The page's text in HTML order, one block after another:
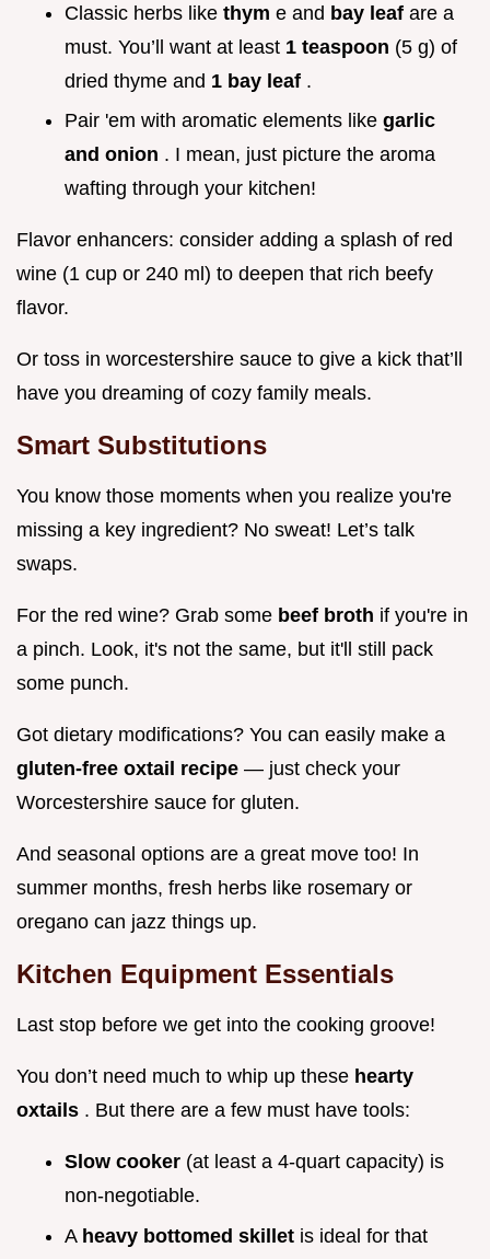
Classic herbs like thym e and bay leaf are a
must. You’ll want at least 1 teaspoon (5 g) of
dried thyme and 1 bay leaf .
Pair 'em with aromatic elements like garlic
and onion . I mean, just picture the aroma
wafting through your kitchen!
Flavor enhancers: consider adding a splash of red
wine (1 cup or 240 ml) to deepen that rich beefy
flavor.
Or toss in worcestershire sauce to give a kick that’ll
have you dreaming of cozy family meals.
Smart Substitutions
You know those moments when you realize you're
missing a key ingredient? No sweat! Let’s talk
swaps.
For the red wine? Grab some beef broth if you're in
a pinch. Look, it's not the same, but it'll still pack
some punch.
Got dietary modifications? You can easily make a
gluten-free oxtail recipe — just check your
Worcestershire sauce for gluten.
And seasonal options are a great move too! In
summer months, fresh herbs like rosemary or
oregano can jazz things up.
Kitchen Equipment Essentials
Last stop before we get into the cooking groove!
You don’t need much to whip up these hearty
oxtails . But there are a few must have tools:
Slow cooker (at least a 4-quart capacity) is
non-negotiable.
A heavy bottomed skillet is ideal for that